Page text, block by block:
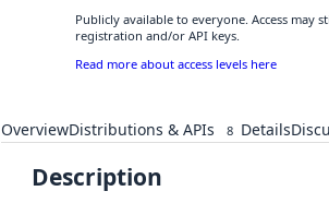
Publicly available to everyone. Access may
registration and/or API keys.
Read more about access levels here
OverviewDistributions & APIs 8 Details
Description